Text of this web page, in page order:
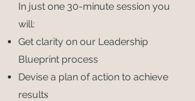
In just one 30-minute session you
will:
Get clarity on our Leadership
Blueprint process
Devise a plan of action to achieve
results